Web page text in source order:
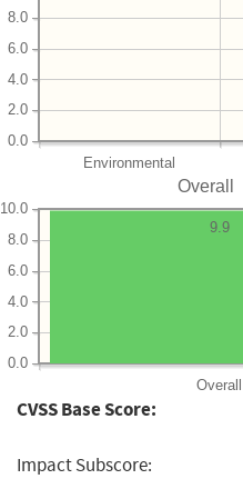
Environmental
0.0
2.0
4.0
6.0
8.0
Overall
Overall
0.0
2.0
4.0
6.0
8.0
10.0
9.9
CVSS Base Score:
Impact Subscore: